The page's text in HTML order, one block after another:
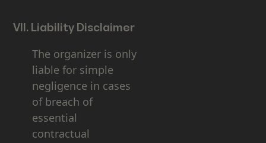
VII. Liability Disclaimer
The organizer is only
liable for simple
negligence in cases
of breach of
essential
contractual